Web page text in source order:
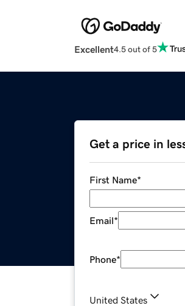
Excellent4.5 out of 5
Get a price in
First Name*
Email*
Phone*
United States